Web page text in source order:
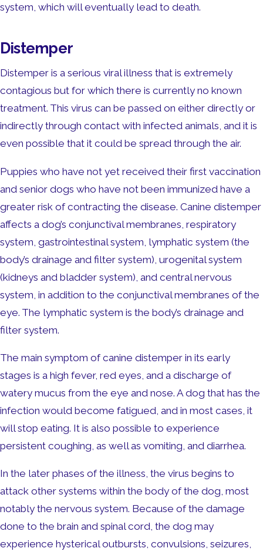
system, which will eventually lead to death.
Distemper
Distemper is a serious viral illness that is extremely
contagious but for which there is currently no known
treatment. This virus can be passed on either directly or
indirectly through contact with infected animals, and it is
even possible that it could be spread through the air.
Puppies who have not yet received their first vaccination
and senior dogs who have not been immunized have a
greater risk of contracting the disease. Canine distemper
affects a dog’s conjunctival membranes, respiratory
system, gastrointestinal system, lymphatic system (the
body’s drainage and filter system), urogenital system
(kidneys and bladder system), and central nervous
system, in addition to the conjunctival membranes of the
eye. The lymphatic system is the body’s drainage and
filter system.
The main symptom of canine distemper in its early
stages is a high fever, red eyes, and a discharge of
watery mucus from the eye and nose. A dog that has the
infection would become fatigued, and in most cases, it
will stop eating. It is also possible to experience
persistent coughing, as well as vomiting, and diarrhea.
In the later phases of the illness, the virus begins to
attack other systems within the body of the dog, most
notably the nervous system. Because of the damage
done to the brain and spinal cord, the dog may
experience hysterical outbursts, convulsions, seizures,